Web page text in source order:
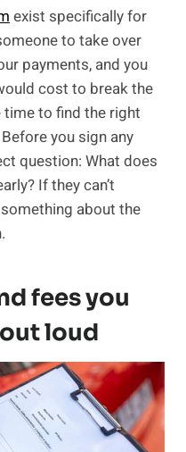
exist specifically for
to take over
payments, and you
cost to break the
to find the right
you sign any
question: What does
If they can’t
about the
fees you
loud